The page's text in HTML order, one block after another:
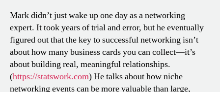
Mark didn’t just wake up one day as a networking
expert. It took years of trial and error, but he eventually
figured out that the key to successful networking isn’t
about how many business cards you can collect—it’s
about building real, meaningful relationships.
(https://statswork.com) He talks about how niche
networking events can be more valuable than large,